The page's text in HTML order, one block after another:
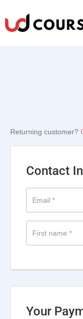
Returning customer?
Contact
Email *
First name *
Your